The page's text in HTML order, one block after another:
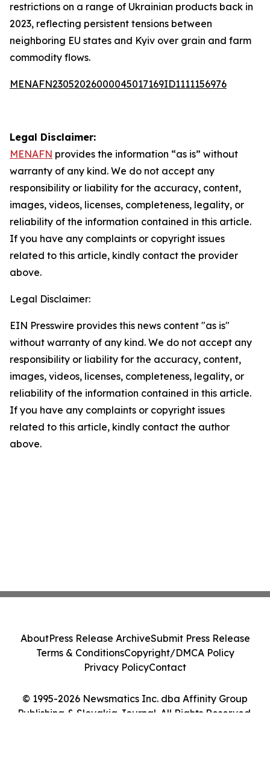
restrictions on a range of Ukrainian products back in
2023, reflecting persistent tensions between
neighboring EU states and Kyiv over grain and farm
commodity flows.
MENAFN23052026000045017169ID1111156976
Legal Disclaimer:
MENAFN provides the information “as is” without
warranty of any kind. We do not accept any
responsibility or liability for the accuracy, content,
images, videos, licenses, completeness, legality, or
reliability of the information contained in this article.
If you have any complaints or copyright issues
related to this article, kindly contact the provider
above.
Legal Disclaimer:
EIN Presswire provides this news content "as is"
without warranty of any kind. We do not accept any
responsibility or liability for the accuracy, content,
images, videos, licenses, completeness, legality, or
reliability of the information contained in this article.
If you have any complaints or copyright issues
related to this article, kindly contact the author
above.
© 1995-2026 Newsmatics Inc. dba Affinity Group
Publishing & Slovakia Journal. All Rights Reserved.
AboutPress Release ArchiveSubmit Press Release
Terms & ConditionsCopyright/DMCA Policy
Privacy PolicyContact